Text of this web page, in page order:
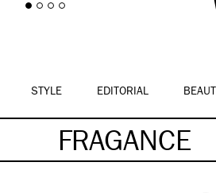
CELEBRA LA
STYLE EDITORIAL
FRAGANCE